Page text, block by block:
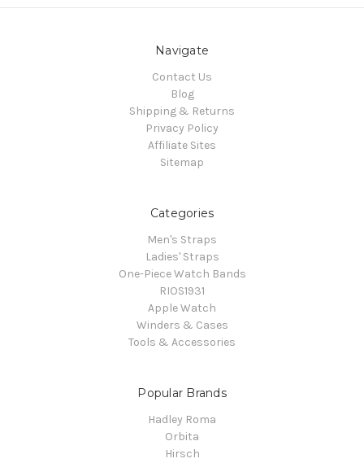
Navigate
Contact Us
Blog
Shipping & Returns
Privacy Policy
Affiliate Sites
Sitemap
Categories
Men's Straps
Ladies' Straps
One-Piece Watch Bands
RIOS1931
Apple Watch
Winders & Cases
Tools & Accessories
Popular Brands
Hadley Roma
Orbita
Hirsch